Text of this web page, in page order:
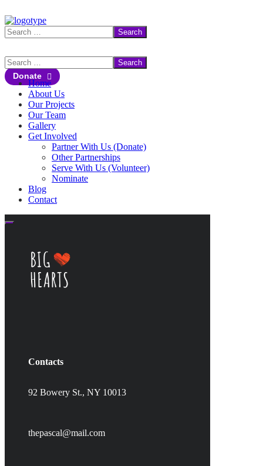
Donate
Home
About Us
Our Projects
Our Team
Gallery
Get Involved
Partner With Us (Donate)
Other Partnerships
Serve With Us (Volunteer)
Nominate
Blog
Contact
Contacts
92 Bowery St., NY 10013
thepascal@mail.com